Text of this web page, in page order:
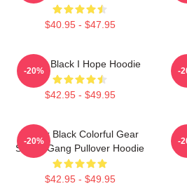
$40.95 - $47.95
Kodak Black I Hope Hoodie
$42.95 - $49.95
-20% -
Kodak Black Colorful Gear
Sniper Gang Pullover Hoodie
$42.95 - $49.95
-20% -